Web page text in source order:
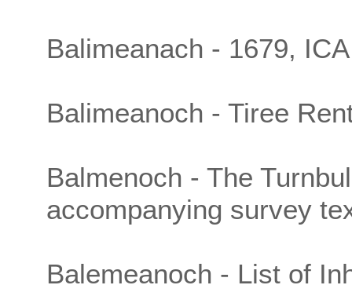
Balimeanach - 1679,
Balimeanoch - Tiree
Balmenoch - The
accompanying survey
Balemeanoch - List of